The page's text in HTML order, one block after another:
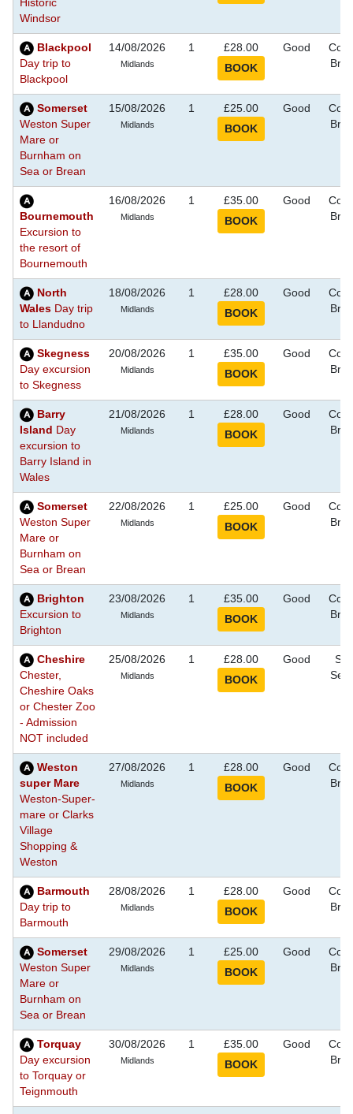
Historic
Windsor
Blackpool
Day trip to
Blackpool
14/08/2026
Midlands
1 £28.00 Good
Somerset
Weston Super
Mare or
Burnham on
Sea or Brean
15/08/2026
Midlands
1 £25.00 Good
Bournemouth
Excursion to
the resort of
Bournemouth
16/08/2026
Midlands
1 £35.00 Good
North
Wales Day trip
to Llandudno
18/08/2026
Midlands
1 £28.00 Good
Skegness
Day excursion
to Skegness
20/08/2026
Midlands
1 £35.00 Good
Barry
Island Day
excursion to
Barry Island in
Wales
21/08/2026
Midlands
1 £28.00 Good
Somerset
Weston Super
Mare or
Burnham on
Sea or Brean
22/08/2026
Midlands
1 £25.00 Good
Brighton
Excursion to
Brighton
23/08/2026
Midlands
1 £35.00 Good
Cheshire
Chester,
Cheshire Oaks
or Chester Zoo
- Admission
NOT included
25/08/2026
Midlands
1 £28.00 Good
Weston
super Mare
Weston-Super-
mare or Clarks
Village
Shopping &
Weston
27/08/2026
Midlands
1 £28.00 Good
Barmouth
Day trip to
Barmouth
28/08/2026
Midlands
1 £28.00 Good
Somerset
Weston Super
Mare or
Burnham on
Sea or Brean
29/08/2026
Midlands
1 £25.00 Good
Torquay
Day excursion
to Torquay or
Teignmouth
30/08/2026
Midlands
1 £35.00 Good